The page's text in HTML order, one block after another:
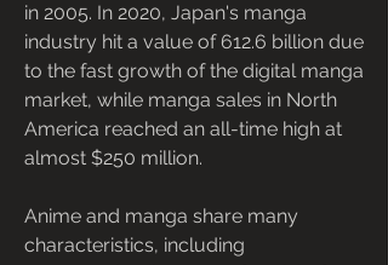
in 2005. In 2020, Japan's manga
industry hit a value of 612.6 billion due
to the fast growth of the digital manga
market, while manga sales in North
America reached an all-time high at
almost $250 million.
Anime and manga share many
characteristics, including